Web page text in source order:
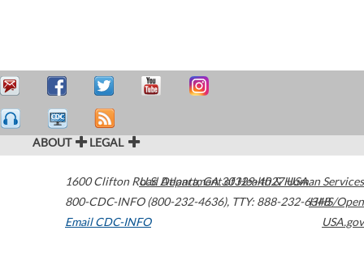
ABOUT LEGAL
1600 Clifton Road Atlanta,GA30329-4027USA
800-CDC-INFO (800-232-4636), TTY: 888-232-6348
Email CDC-INFO
U.S. Department of Health & Human Services
HHS/Open
USA.gov